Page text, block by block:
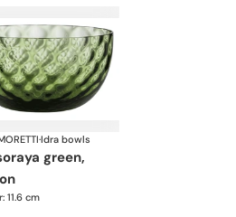
·Idra bowls
11.6 cm